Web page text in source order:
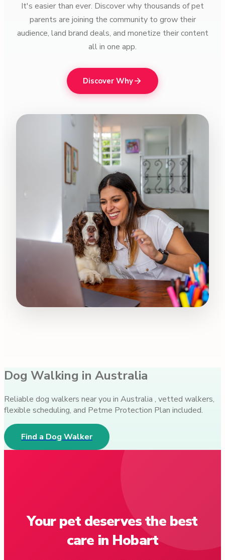
It's easier than ever. Discover why thousands of pet
parents are joining the community to grow their
audience, land brand deals, and monetize their content
all in one app.
Discover Why
Dog Walking in Australia
Reliable dog walkers near you in Australia , vetted walkers,
flexible scheduling, and Petme Protection Plan included.
Find a Dog Walker
Your pet deserves the best
care in Hobart